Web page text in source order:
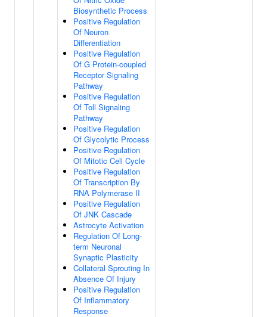
Biosynthetic Process
Positive Regulation
Of Neuron
Differentiation
Positive Regulation
Of G Protein-coupled
Receptor Signaling
Pathway
Positive Regulation
Of Toll Signaling
Pathway
Positive Regulation
Of Glycolytic Process
Positive Regulation
Of Mitotic Cell Cycle
Positive Regulation
Of Transcription By
RNA Polymerase II
Positive Regulation
Of JNK Cascade
Astrocyte Activation
Regulation Of Long-
term Neuronal
Synaptic Plasticity
Collateral Sprouting In
Absence Of Injury
Positive Regulation
Of Inflammatory
Response